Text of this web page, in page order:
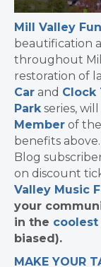
Mill Valley
beautification
throughout
restoration of
Car and Clock
Parkseries,
Member of
benefits
Blog
on discount
Valley Music
your
in the coolest
biased).
MAKE YOUR